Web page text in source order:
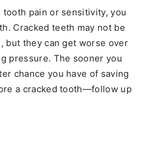
tooth pain or sensitivity, you
Cracked teeth may not be
but they can get worse over
pressure. The sooner you
chance you have of saving
a cracked tooth—follow up